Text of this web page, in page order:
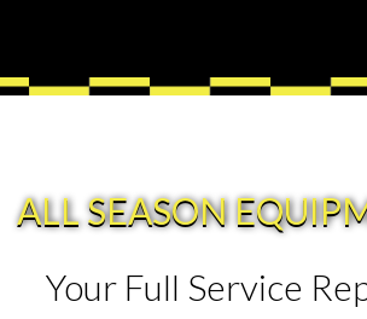
ALL SEASON
Your Full Service